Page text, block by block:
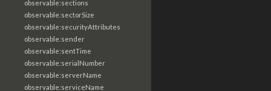
observable:sections
observable:sectorSize
observable:securityAttributes
observable:sender
observable:sentTime
observable:serialNumber
observable:serverName
observable:serviceName